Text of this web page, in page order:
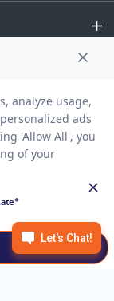
Sitemap
Reserved.